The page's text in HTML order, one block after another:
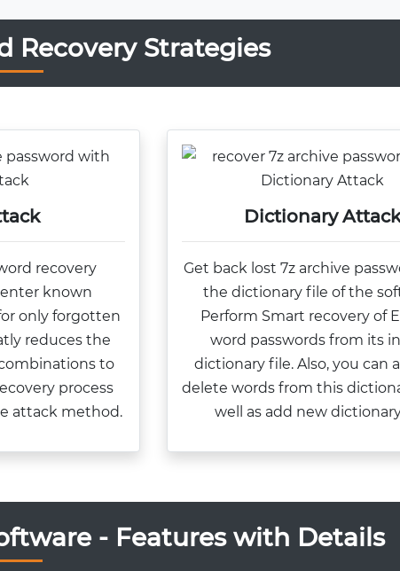
Recovery Strategies
recovery
known
only forgotten
reduces the
to
process
attack method.
Dictionary Attack
Get back lost 7z archive
the dictionary file of the
Perform Smart recovery of
word passwords from its
dictionary file. Also, you can
delete words from this
well as add new
- Features with Details